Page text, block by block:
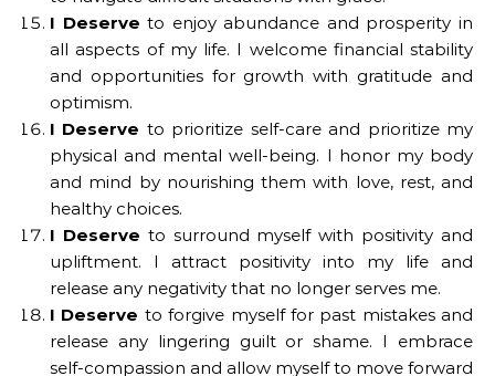
I Deserve to enjoy abundance and prosperity in
all aspects of my life. I welcome financial stability
and opportunities for growth with gratitude and
optimism.
I Deserve to prioritize self-care and prioritize my
physical and mental well-being. I honor my body
and mind by nourishing them with love, rest, and
healthy choices.
I Deserve to surround myself with positivity and
upliftment. I attract positivity into my life and
release any negativity that no longer serves me.
I Deserve to forgive myself for past mistakes and
release any lingering guilt or shame. I embrace
self-compassion and allow myself to move forward